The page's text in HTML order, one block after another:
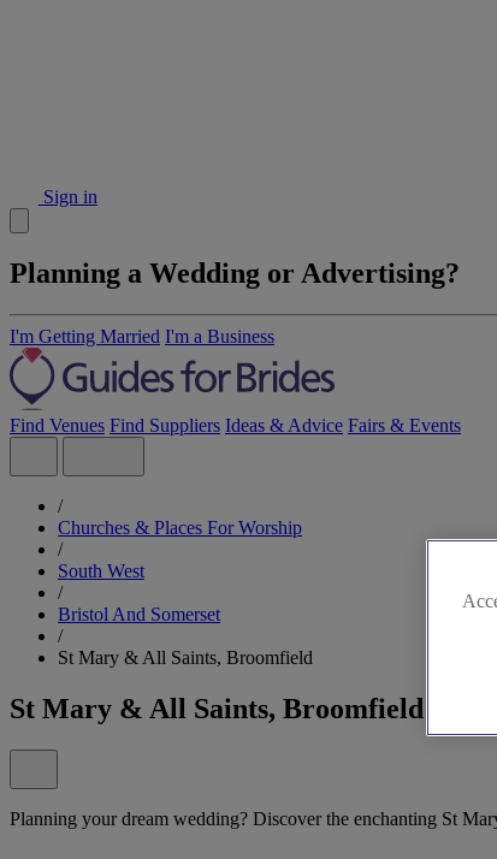
Sign in
Planning a Wedding or Advertising?
I'm Getting Married I'm a Business
Find Venues Find Suppliers Ideas & Advice Fairs & Events
/
Churches & Places For Worship
/
South West
/
Bristol And Somerset
/
St Mary & All Saints, Broomfield
St Mary & All Saints, Broomfield
Planning your dream wedding? Discover the enchanting St